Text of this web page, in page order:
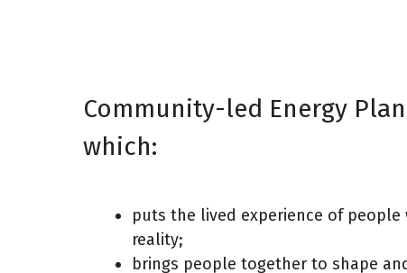
Community-led Energy
which:
puts the lived experience of
reality;
brings people together to shape